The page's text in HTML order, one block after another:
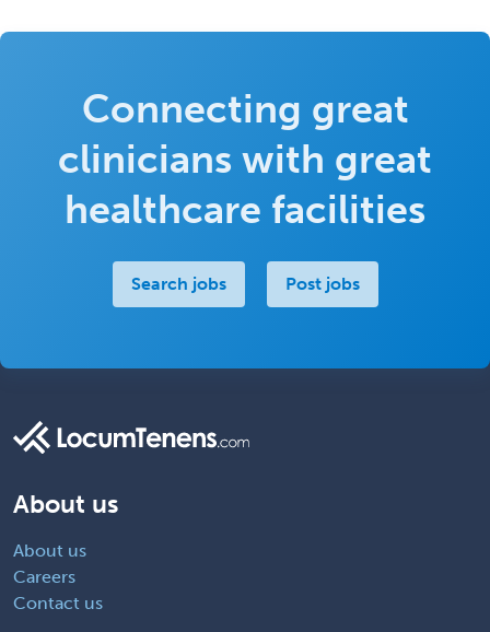
Connecting great
clinicians with great
healthcare facilities
Search jobs Post jobs
About us
About us
Careers
Contact us